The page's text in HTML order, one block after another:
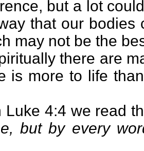
but a lot
that our bodies
may not be the
there are
is more to life
Luke 4:4 we read
but by every